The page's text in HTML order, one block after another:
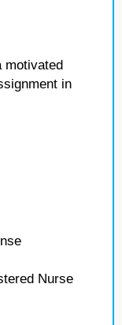
motivated
in
Nurse